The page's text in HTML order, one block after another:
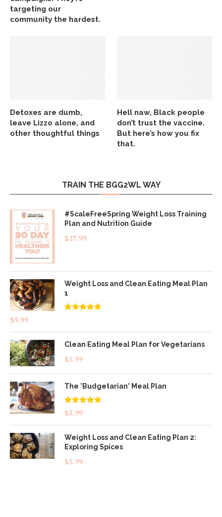
targeting our
community the hardest.
Detoxes are dumb,
leave Lizzo alone, and
other thoughtful things
Hell naw, Black people
don’t trust the vaccine.
But here’s how you fix
that.
TRAIN THE BGG2WL WAY
#ScaleFreeSpring Weight Loss Training
Plan and Nutrition Guide
$27.99
Weight Loss and Clean Eating Meal Plan
1
$5.99
Clean Eating Meal Plan for Vegetarians
$5.99
The 'Budgetarian' Meal Plan
Rated5.00
out of 5
$5.99
Weight Loss and Clean Eating Plan 2:
Exploring Spices
$5.99